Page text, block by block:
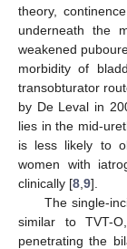
theory,
underneath the
weakened
morbidity of
transobturator
by De Leval in
lies in the mid-
is less likely to
women with
clinically [8 9].
The single-
similar to TVT-
penetrating the